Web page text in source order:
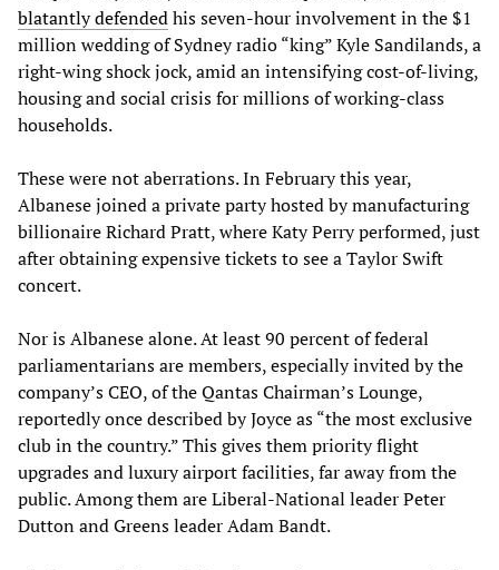
blatantlydefendedhis seven-hour involvement in the $1
million wedding of Sydney radio “king” Kyle Sandilands, a
right-wing shock jock, amid an intensifying cost-of-living,
housing and social crisis for millions of working-class
households.
These were not aberrations. In February this year,
Albanese joined a private party hosted by manufacturing
billionaire Richard Pratt, where Katy Perry performed, just
after obtaining expensive tickets to see a Taylor Swift
concert.
Nor is Albanese alone. At least 90 percent of federal
parliamentarians are members, especially invited by the
company’s CEO, of the Qantas Chairman’s Lounge,
reportedly once described by Joyce as “the most exclusive
club in the country.” This gives them priority flight
upgrades and luxury airport facilities, far away from the
public. Among them are Liberal-National leader Peter
Dutton and Greens leader Adam Bandt.